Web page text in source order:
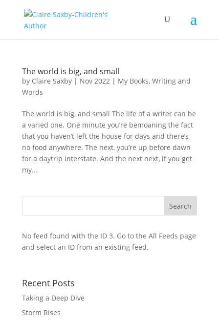
The world is big, and small
by Claire Saxby| Nov 2022| My Books, Writing and
Words
The world is big, and small The life of a writer can be
a varied one. One minute you’re bemoaning the fact
that you haven’t left the house for days and there’s
no food anywhere. The next, you’re up before dawn
for a daytrip interstate. And the next next, if you get
my...
No feed found with the ID 3. Go to the All Feeds page
and select an ID from an existing feed.
Recent Posts
Taking a Deep Dive
Storm Rises